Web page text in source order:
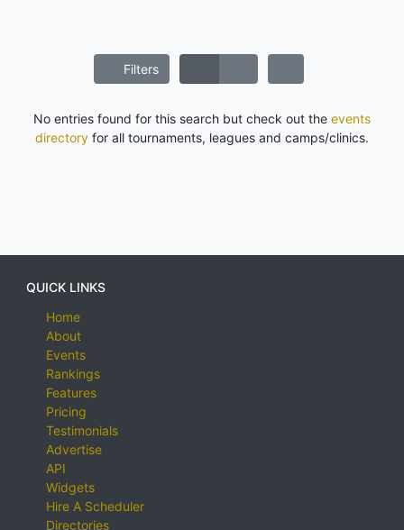
Filters
No entries found for this search but check out the events
directory for all tournaments, leagues and camps/clinics.
QUICK LINKS
Home
About
Events
Rankings
Features
Pricing
Testimonials
Advertise
API
Widgets
Hire A Scheduler
Directories